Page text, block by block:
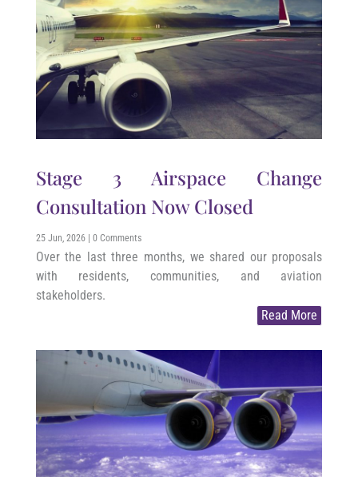
Stage 3 Airspace Change
Consultation Now Closed
25 Jun, 2026| 0 Comments
Over the last three months, we shared our proposals
with residents, communities, and aviation
stakeholders.
Read More